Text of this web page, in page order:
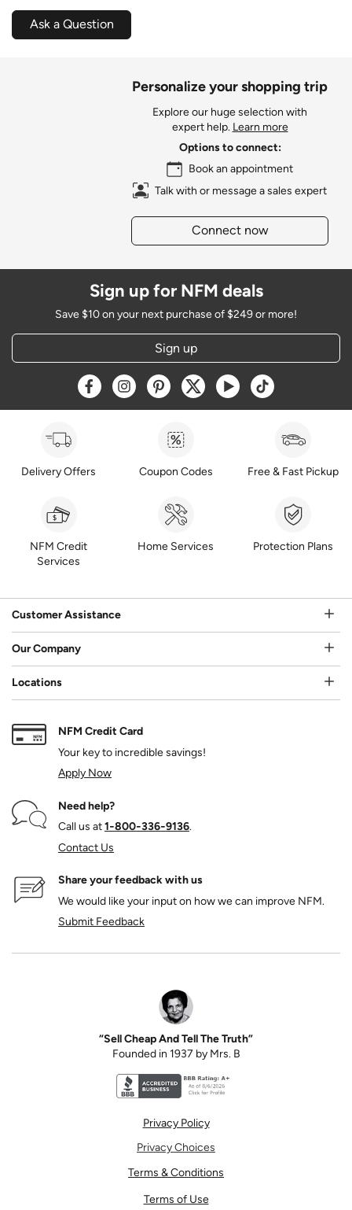
Ask a Question
Personalize your shopping trip
Explore our huge selection with
expert help. Learn more
Options to connect:
Book an appointment
Talk with or message a sales expert
Connect now
Sign up for NFM deals
Save $10 on your next purchase of $249 or more!
Sign up
Opens a new window
Opens a new window
Opens a new window
Opens a new window
Opens a new window
Opens a new
Delivery Offers Coupon Codes Free & Fast Pickup
NFM Credit
Services
Home Services Protection Plans
Customer Assistance
Our Company
Locations
NFM Credit Card
Your key to incredible savings!
Apply Now
Need help?
Call us at1‑800‑336‑9136.
Contact Us
Share your feedback with us
We would like your input on how we can improve NFM.
Submit Feedback
“Sell Cheap And Tell The Truth”
Founded in 1937 by Mrs. B
Privacy Policy
Privacy Choices
Terms & Conditions
Terms of Use